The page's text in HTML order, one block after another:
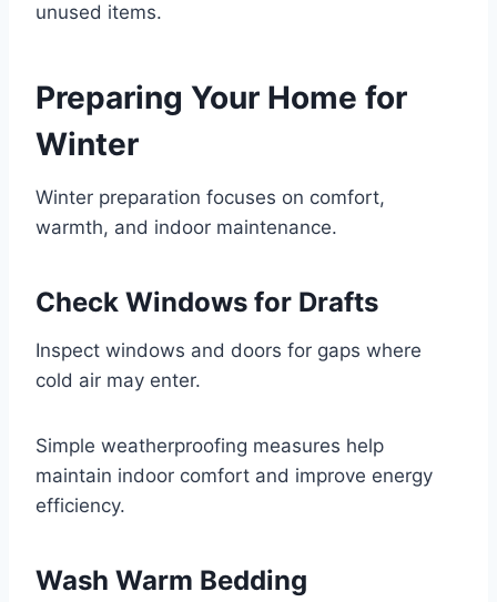
unused items.
Preparing Your Home for
Winter
Winter preparation focuses on comfort,
warmth, and indoor maintenance.
Check Windows for Drafts
Inspect windows and doors for gaps where
cold air may enter.
Simple weatherproofing measures help
maintain indoor comfort and improve energy
efficiency.
Wash Warm Bedding